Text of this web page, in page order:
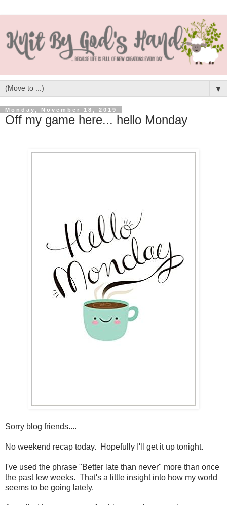
▼
Monday, November 18, 2019
Off my game here... hello Monday
Sorry blog friends....
No weekend recap today. Hopefully I'll get it up tonight.
I've used the phrase "Better late than never" more than once
the past few weeks. That's a little insight into how my world
seems to be going lately.